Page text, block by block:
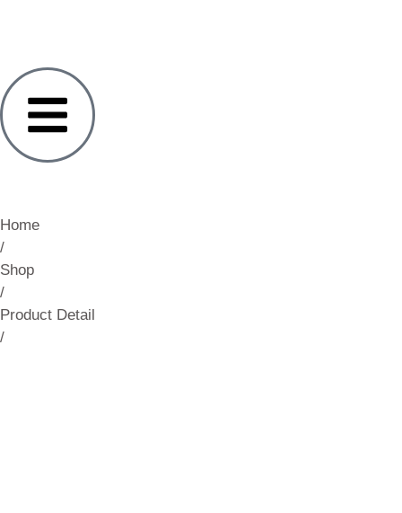
Home
/
Shop
/
Product Detail
/